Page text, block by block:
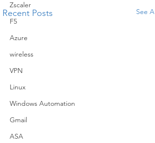
Zscaler
F5
Azure
wireless
VPN
Linux
Windows Automation
Gmail
ASA
Recent Posts See All